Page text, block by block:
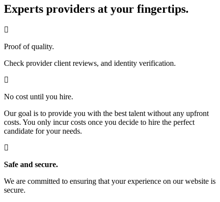
Experts providers at your fingertips.
Proof of quality.
Check provider client reviews, and identity verification.
No cost until you hire.
Our goal is to provide you with the best talent without any upfront
costs. You only incur costs once you decide to hire the perfect
candidate for your needs.
Safe and secure.
We are committed to ensuring that your experience on our website is
secure.